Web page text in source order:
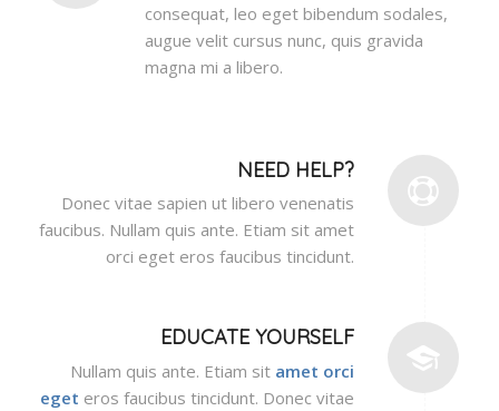
consequat, leo eget bibendum sodales,
augue velit cursus nunc, quis gravida
magna mi a libero.
NEED HELP?
Donec vitae sapien ut libero venenatis
faucibus. Nullam quis ante. Etiam sit amet
orci eget eros faucibus tincidunt.
EDUCATE YOURSELF
Nullam quis ante. Etiam sit amet orci
eget eros faucibus tincidunt. Donec vitae